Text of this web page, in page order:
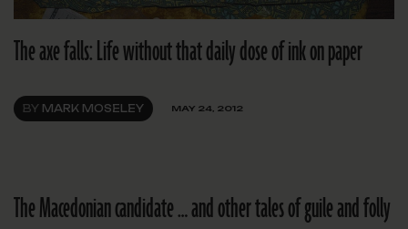
The axe falls: Life without that daily dose of ink on paper
BY MARK MOSELEY MAY 24, 2012
The Macedonian candidate … and other tales of guile and folly